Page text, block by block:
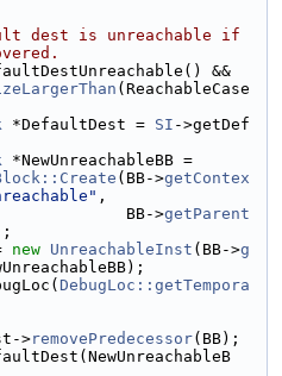
dest is unreachable if
&&
(ReachableCase
*DefaultDest = SI ->getDef
*NewUnreachableBB =
(BB->getContex
,
BB->
getParent
new UnreachableInst (BB->g
DebugLoc::getTempora
>
removePredecessor(BB);